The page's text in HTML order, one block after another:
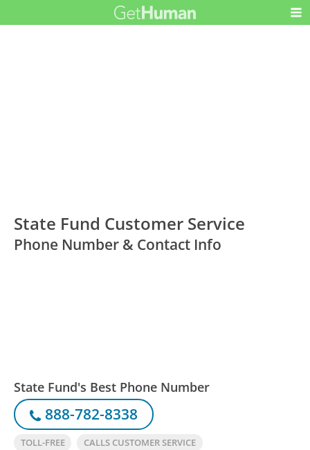
State Fund Customer Service
Phone Number & Contact Info
State Fund's Best Phone Number
888-782-8338
TOLL-FREE
CALLS CUSTOMER SERVICE